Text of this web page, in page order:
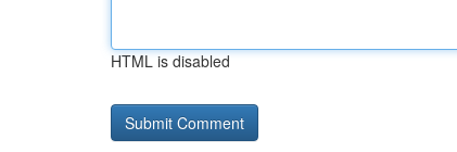
HTML is disabled